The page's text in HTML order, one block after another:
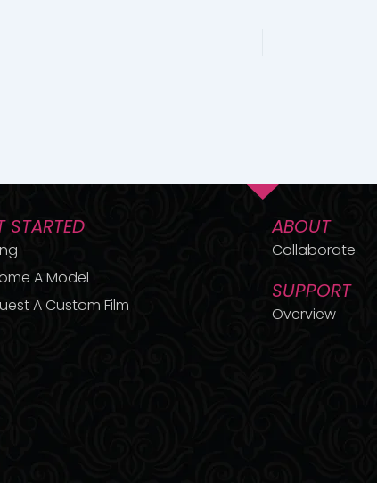
STARTED
A Model
A Custom Film
ABOUT
Collaborate
SUPPORT
Overview